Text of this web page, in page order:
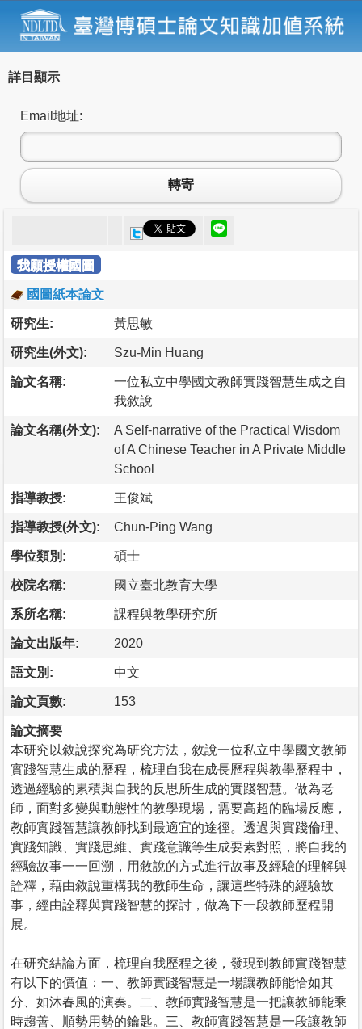
詳目顯示
Email地址:
轉寄
我願授權國圖
國圖紙本論文
研究生: 黃思敏
研究生(外文): Szu-Min Huang
論文名稱:
一位私立中學國文教師實踐智慧生成之自
我敘說
論文名稱(外文):
A Self-narrative of the Practical Wisdom
of A Chinese Teacher in A Private Middle
School
指導教授: 王俊斌
指導教授(外文): Chun-Ping Wang
學位類別: 碩士
校院名稱: 國立臺北教育大學
系所名稱: 課程與教學研究所
論文出版年: 2020
語文別: 中文
論文頁數: 153
論文摘要
本研究以敘說探究為研究方法，敘說一位私立中學國文教師
實踐智慧生成的歷程，梳理自我在成長歷程與教學歷程中，
透過經驗的累積與自我的反思所生成的實踐智慧。做為老
師，面對多變與動態性的教學現場，需要高超的臨場反應，
教師實踐智慧讓教師找到最適宜的途徑。透過與實踐倫理、
實踐知識、實踐思維、實踐意識等生成要素對照，將自我的
經驗故事一一回溯，用敘說的方式進行故事及經驗的理解與
詮釋，藉由敘說重構我的教師生命，讓這些特殊的經驗故
事，經由詮釋與實踐智慧的探討，做為下一段教師歷程開
展。
在研究結論方面，梳理自我歷程之後，發現到教師實踐智慧
有以下的價值：一、教師實踐智慧是一場讓教師能恰如其
分、如沐春風的演奏。二、教師實踐智慧是一把讓教師能乘
時趨善、順勢用勢的鑰匙。三、教師實踐智慧是一段讓教師